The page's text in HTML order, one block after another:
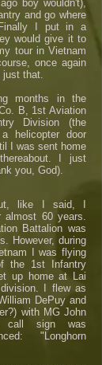
boy wouldn't),
and go where
Finally I put in a
would give it to
tour in Vietnam
once again
just that.
months in the
B, 1st Aviation
Division (the
helicopter door
I was sent home
I just
you, God).
like I said, I
almost 60 years.
Battalion was
However, during
I was flying
the 1st Infantry
up home at Lai
I flew as
DePuy and
with MG John
sign was
"Longhorn